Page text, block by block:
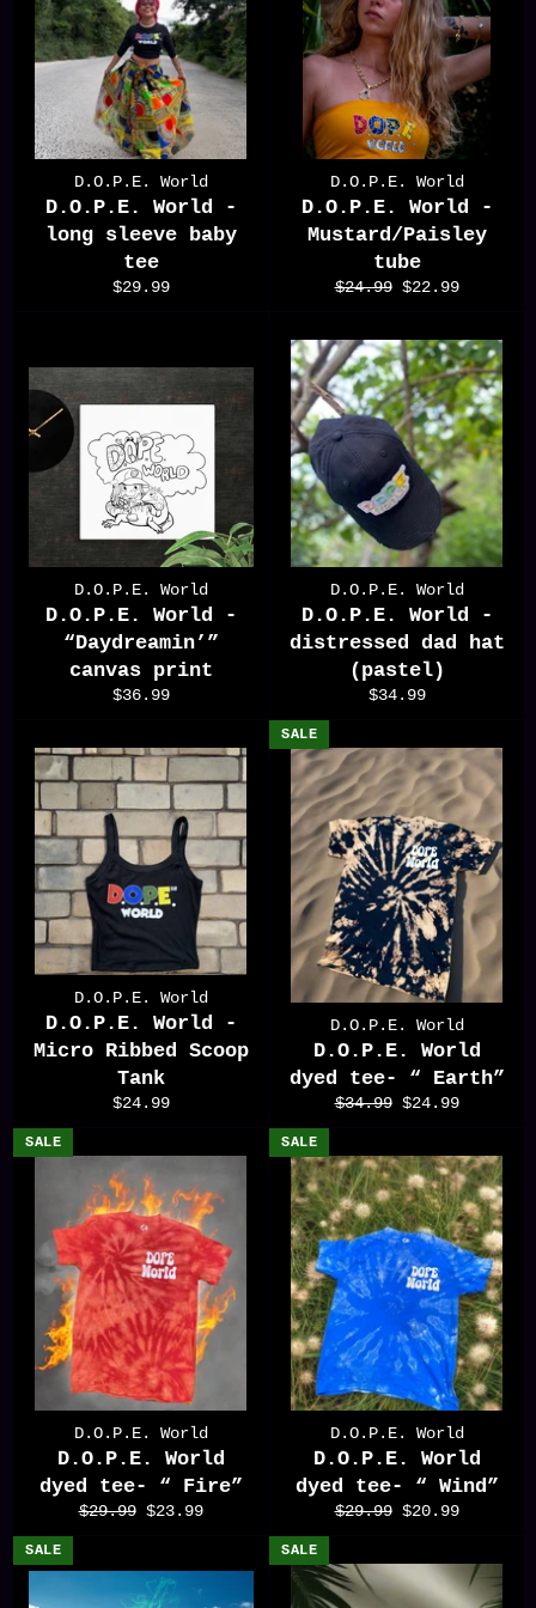
D.O.P.E. World
D.O.P.E. World -
long sleeve baby
tee
Regular
$29.99
D.O.P.E. World
D.O.P.E. World -
Mustard/Paisley
tube
Regular
$24.99 Sale
$22.99
D.O.P.E. World
D.O.P.E. World -
“Daydreamin’”
canvas print
Regular
$36.99
D.O.P.E. World
D.O.P.E. World -
distressed dad hat
(pastel)
Regular
$34.99
D.O.P.E. World
D.O.P.E. World -
Micro Ribbed Scoop
Tank
Regular
$24.99
D.O.P.E. World
D.O.P.E. World
dyed tee- “ Earth”
Regular
$34.99 Sale
$24.99
SALE
D.O.P.E. World
D.O.P.E. World
dyed tee- “ Fire”
Regular
$29.99 Sale
$23.99
SALE
D.O.P.E. World
D.O.P.E. World
dyed tee- “ Wind”
Regular
$29.99 Sale
$20.99
SALE
SALE SALE